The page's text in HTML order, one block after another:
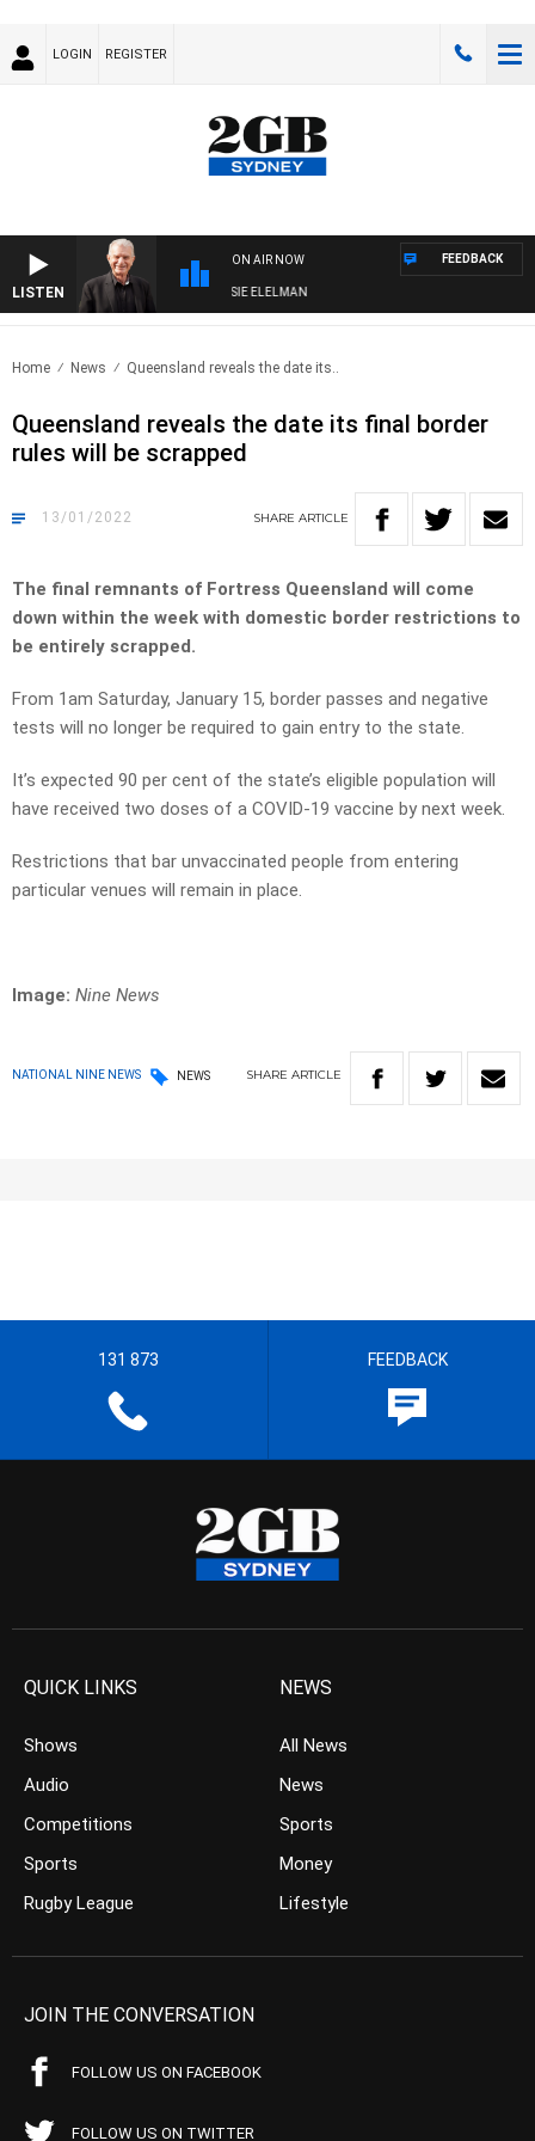
LOGIN REGISTER
LISTEN
ON AIR NOW
NIGHTS WITH BILL CREWS WITH SUSIE ELELMAN
FEEDBACK
Home News Queensland reveals the date its..
Queensland reveals the date its final border
rules will be scrapped
13/01/2022 SHARE ARTICLE
The final remnants of Fortress Queensland will come
down within the week with domestic border restrictions to
be entirely scrapped.
From 1am Saturday, January 15, border passes and negative
tests will no longer be required to gain entry to the state.
It’s expected 90 per cent of the state’s eligible population will
have received two doses of a COVID-19 vaccine by next week.
Restrictions that bar unvaccinated people from entering
particular venues will remain in place.
Image: Nine News
NATIONAL NINE NEWS NEWS SHARE ARTICLE
131 873 FEEDBACK
QUICK LINKS
Shows
Audio
Competitions
Sports
Rugby League
NEWS
All News
News
Sports
Money
Lifestyle
JOIN THE CONVERSATION
FOLLOW US ON FACEBOOK
FOLLOW US ON TWITTER